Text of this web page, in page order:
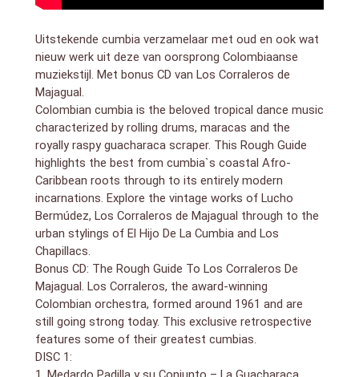
Expresar Amor (5:02)
18. El Hijo De La Cumbia: Para Bailar (Alika Y Nueva
Alianza Remix) (3:24)
DISC 2
bonus CD by Los Corraleros De Majagual
1. Cumbia Campesina (3:00)
2. Ocho Dias (3:19)
3. La Medallita (4:39)
4. Festival De Guarare (3:15)
5. Los Sabanales (2:46)
6. Tristeza del Cumbiambero (3:03)
7. Sueltala Pa` Que Se Defienda (2:41)
8. Cumbiaberita (3:08)
9. La Guaca (3:49)
10. El Toro Miura (4:24)
11. Cumbia Saramuya (3:04)
12. Güepaje (2:36)
Cumbia, originally from the coastal regions of
Colombia, is an internationally beloved genre of
tropical music (and dance) with a syncopated 4/4
rhythm characterized by call-and-response vocals, a
Uitstekende cumbia verzamelaar met oud en ook wat
nieuw werk uit deze van oorsprong Colombiaanse
muziekstijl. Met bonus CD van Los Corraleros de
Majagual.
Colombian cumbia is the beloved tropical dance music
characterized by rolling drums, maracas and the
royally raspy guacharaca scraper. This Rough Guide
highlights the best from cumbia`s coastal Afro-
Caribbean roots through to its entirely modern
incarnations. Explore the vintage works of Lucho
Bermúdez, Los Corraleros de Majagual through to the
urban stylings of El Hijo De La Cumbia and Los
Chapillacs.
Bonus CD: The Rough Guide To Los Corraleros De
Majagual. Los Corraleros, the award-winning
Colombian orchestra, formed around 1961 and are
still going strong today. This exclusive retrospective
features some of their greatest cumbias.
DISC 1: